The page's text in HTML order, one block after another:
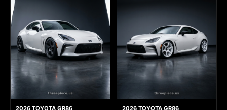
2026 TOYOTA GR86 2026 TOYOTA GR86